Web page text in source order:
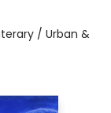
/ Urban &